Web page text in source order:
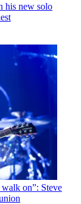
his new solo
on”: Steve